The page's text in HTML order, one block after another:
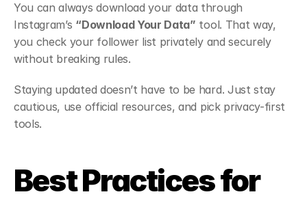
You can always download your data through
Instagram’s “Download Your Data” tool. That way,
you check your follower list privately and securely
without breaking rules.
Staying updated doesn’t have to be hard. Just stay
cautious, use official resources, and pick privacy-first
tools.
Best Practices for